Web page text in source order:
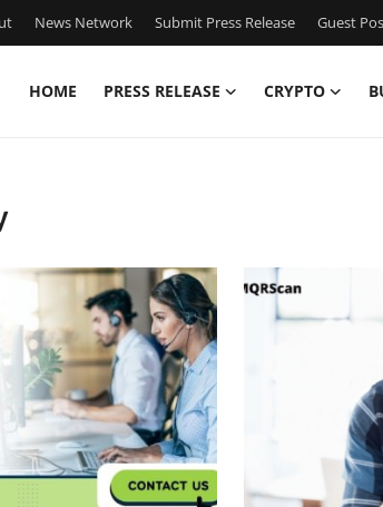
News Network Submit Press Release Guest
HOME PRESS RELEASE CRYPTO